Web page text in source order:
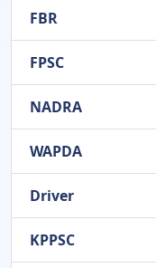
FBR
FPSC
NADRA
WAPDA
Driver
KPPSC